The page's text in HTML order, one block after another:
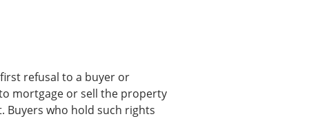
refusal to a buyer or
mortgage or sell the property
who hold such rights